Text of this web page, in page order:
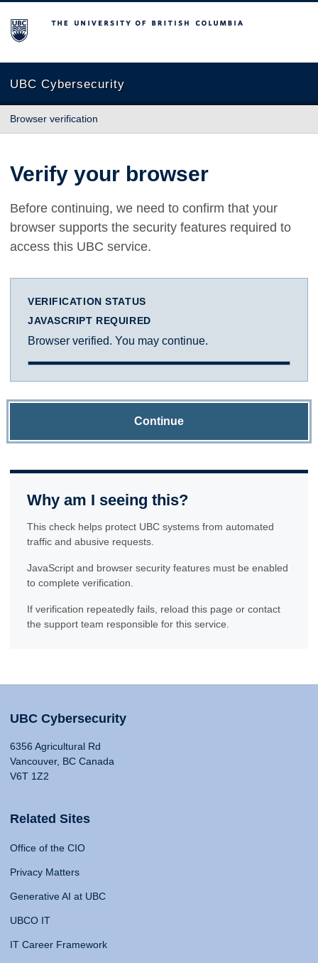
The University of British Columbia
UBC Cybersecurity
Browser verification
Verify your browser
Before continuing, we need to confirm that your
browser supports the security features required to
access this UBC service.
VERIFICATION STATUS
JAVASCRIPT REQUIRED
Browser verified. You may continue.
Continue
Why am I seeing this?
This check helps protect UBC systems from automated
traffic and abusive requests.
JavaScript and browser security features must be enabled
to complete verification.
If verification repeatedly fails, reload this page or contact
the support team responsible for this service.
UBC Cybersecurity
6356 Agricultural Rd
Vancouver, BC Canada
V6T 1Z2
Related Sites
Office of the CIO
Privacy Matters
Generative AI at UBC
UBCO IT
IT Career Framework